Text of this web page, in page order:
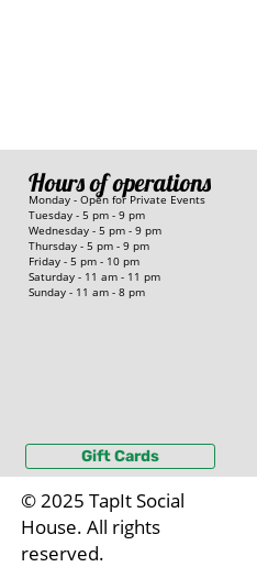
Hours of operations
Monday - Open for Private Events
Tuesday - 5 pm - 9 pm
Wednesday - 5 pm - 9 pm
Thursday - 5 pm - 9 pm
Friday - 5 pm - 10 pm
Saturday - 11 am - 11 pm
Sunday - 11 am - 8 pm
Gift Cards
© 2025 TapIt Social
House. All rights
reserved.